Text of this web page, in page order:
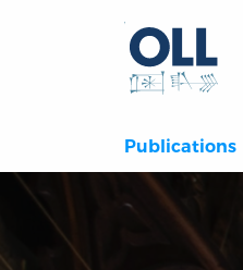
Publications